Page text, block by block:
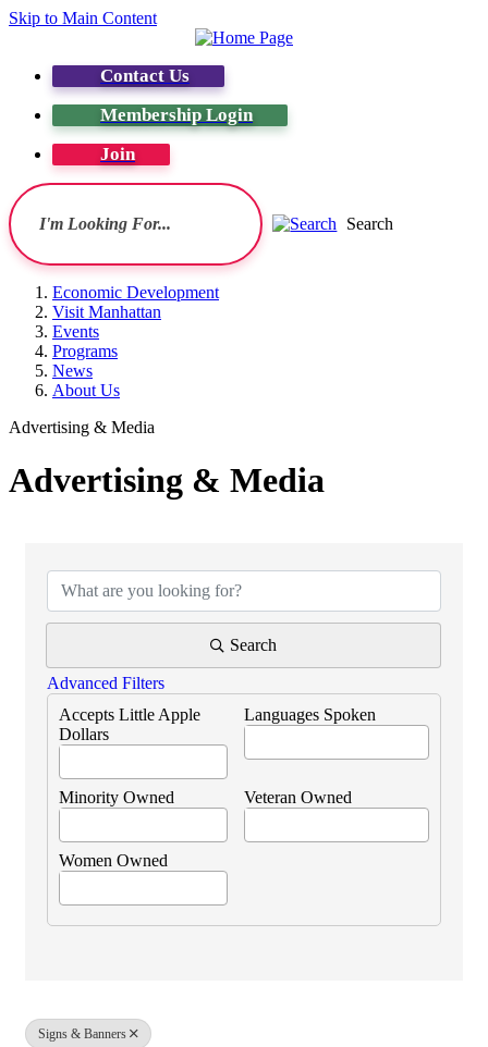
Skip to Main Content
Contact Us
Membership Login
Join
Search
Economic Development
Visit Manhattan
Events
Programs
News
About Us
Advertising & Media
Advertising & Media
Search
Advanced Filters
Accepts Little Apple
Dollars
Languages Spoken
Minority Owned Veteran Owned
Women Owned
Signs & Banners